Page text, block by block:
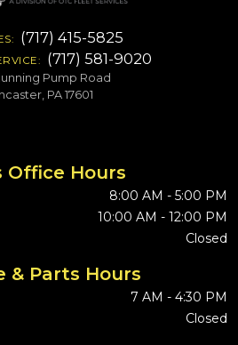
(717) 415-5825
(717) 581-9020
Pump Road
PA 17601
Office Hours
8:00 AM - 5:00 PM
10:00 AM - 12:00 PM
Closed
& Parts Hours
7 AM - 4:30 PM
Closed